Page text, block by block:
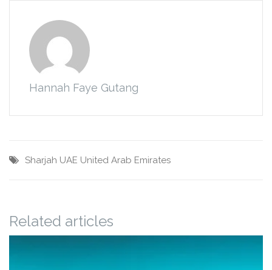
Hannah Faye Gutang
Sharjah UAE United Arab Emirates
Related articles